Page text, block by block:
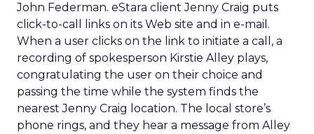
John Federman. eStara client Jenny Craig puts
click-to-call links on its Web site and in e-mail.
When a user clicks on the link to initiate a call, a
recording of spokesperson Kirstie Alley plays,
congratulating the user on their choice and
passing the time while the system finds the
nearest Jenny Craig location. The local store’s
phone rings, and they hear a message from Alley